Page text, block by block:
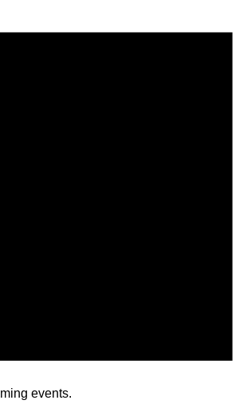
events.